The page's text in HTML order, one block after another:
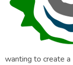
wanting to create